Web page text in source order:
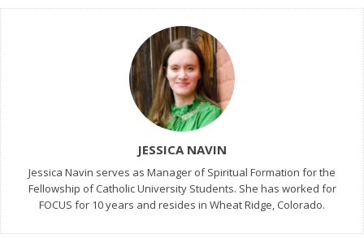
JESSICA NAVIN
Jessica Navin serves as Manager of Spiritual Formation for the
Fellowship of Catholic University Students. She has worked for
FOCUS for 10 years and resides in Wheat Ridge, Colorado.